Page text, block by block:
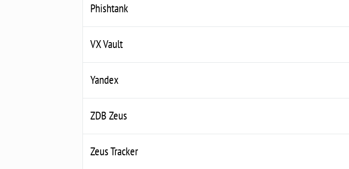
Phishtank
VX Vault
Yandex
ZDB Zeus
Zeus Tracker